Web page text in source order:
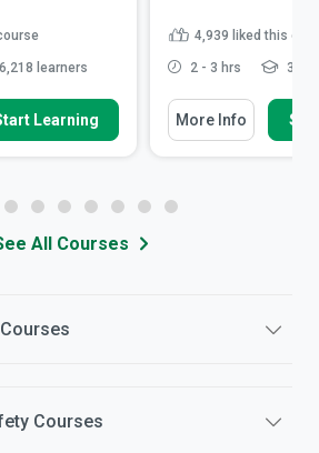
learners
Learning
4,939 liked this
2 - 3 hrs
More Info
All Courses
Courses
Courses